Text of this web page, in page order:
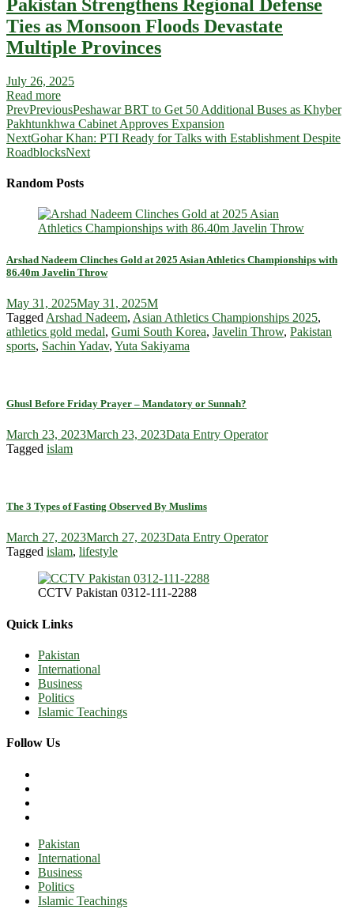
Pakistan Strengthens Regional Defense
Ties as Monsoon Floods Devastate
Multiple Provinces
July 26, 2025
Read more
PrevPreviousPeshawar BRT to Get 50 Additional Buses as Khyber
Pakhtunkhwa Cabinet Approves Expansion
NextGohar Khan: PTI Ready for Talks with Establishment Despite
RoadblocksNext
Random Posts
Arshad Nadeem Clinches Gold at 2025 Asian Athletics Championships with
86.40m Javelin Throw
May 31, 2025May 31, 2025M
Tagged Arshad Nadeem, Asian Athletics Championships 2025,
athletics gold medal, Gumi South Korea, Javelin Throw, Pakistan
sports, Sachin Yadav, Yuta Sakiyama
Ghusl Before Friday Prayer – Mandatory or Sunnah?
March 23, 2023March 23, 2023Data Entry Operator
Tagged islam
The 3 Types of Fasting Observed By Muslims
March 27, 2023March 27, 2023Data Entry Operator
Tagged islam, lifestyle
CCTV Pakistan 0312-111-2288
Quick Links
Pakistan
International
Business
Politics
Islamic Teachings
Follow Us
Pakistan
International
Business
Politics
Islamic Teachings